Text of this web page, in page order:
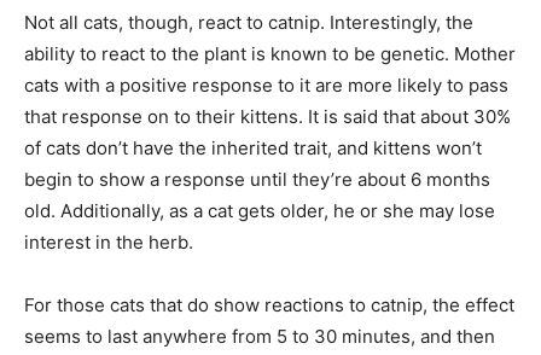
Not all cats, though, react to catnip. Interestingly, the
ability to react to the plant is known to be genetic. Mother
cats with a positive response to it are more likely to pass
that response on to their kittens. It is said that about 30%
of cats don’t have the inherited trait, and kittens won’t
begin to show a response until they’re about 6 months
old. Additionally, as a cat gets older, he or she may lose
interest in the herb.
For those cats that do show reactions to catnip, the effect
seems to last anywhere from 5 to 30 minutes, and then